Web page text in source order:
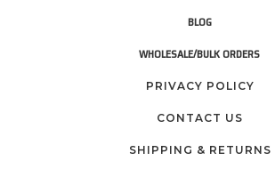
BLOG
WHOLESALE/BULK ORDERS
PRIVACY POLICY
CONTACT US
SHIPPING & RETURNS